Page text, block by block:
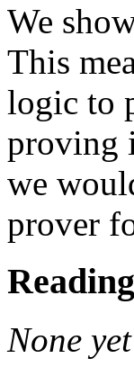
We
This
logic to
proving
we
prover
Reading
None yet